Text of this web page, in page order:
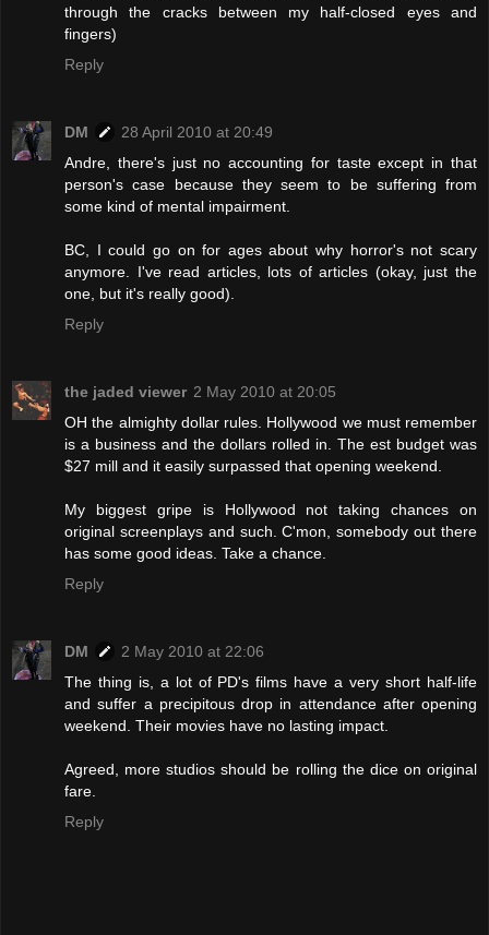
through the cracks between my half-closed eyes and
fingers)
Reply
DM
28 April 2010 at 20:49
Andre, there's just no accounting for taste except in that
person's case because they seem to be suffering from
some kind of mental impairment.
BC, I could go on for ages about why horror's not scary
anymore. I've read articles, lots of articles (okay, just the
one, but it's really good).
Reply
the jaded viewer 2 May 2010 at 20:05
OH the almighty dollar rules. Hollywood we must remember
is a business and the dollars rolled in. The est budget was
$27 mill and it easily surpassed that opening weekend.
My biggest gripe is Hollywood not taking chances on
original screenplays and such. C'mon, somebody out there
has some good ideas. Take a chance.
Reply
DM
2 May 2010 at 22:06
The thing is, a lot of PD's films have a very short half-life
and suffer a precipitous drop in attendance after opening
weekend. Their movies have no lasting impact.
Agreed, more studios should be rolling the dice on original
fare.
Reply